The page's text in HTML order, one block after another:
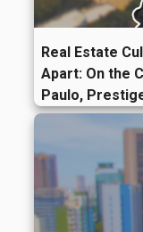
Real Estate
Apart: On the
Paulo,